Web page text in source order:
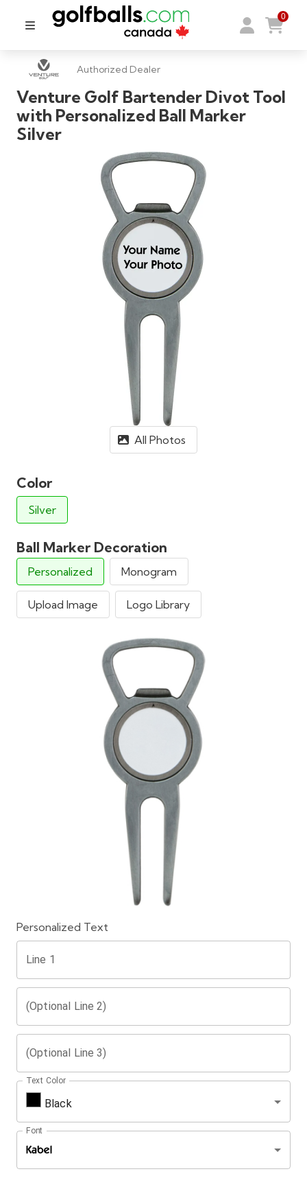
0
Authorized Dealer
Venture Golf Bartender Divot Tool
with Personalized Ball Marker
Silver
All Photos
Color
Silver
Ball Marker Decoration
Personalized Monogram
Upload Image Logo Library
Personalized Text
Line 1
(Optional Line 2)
(Optional Line 3)
Text Color
Black
Font